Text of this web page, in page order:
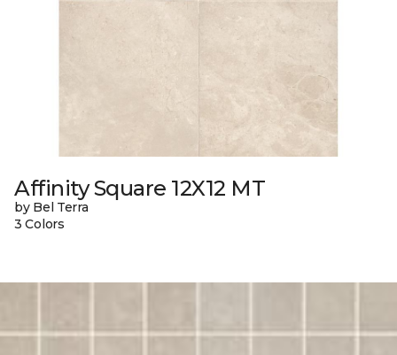
Affinity Square 12X12 MT
by Bel Terra
3 Colors